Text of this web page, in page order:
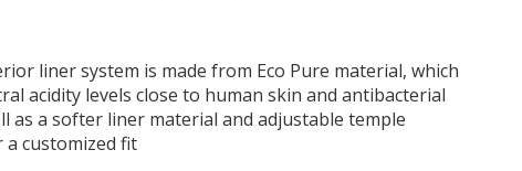
liner system is made from Eco Pure material, which
acidity levels close to human skin and antibacterial
as a softer liner material and adjustable temple
customized fit